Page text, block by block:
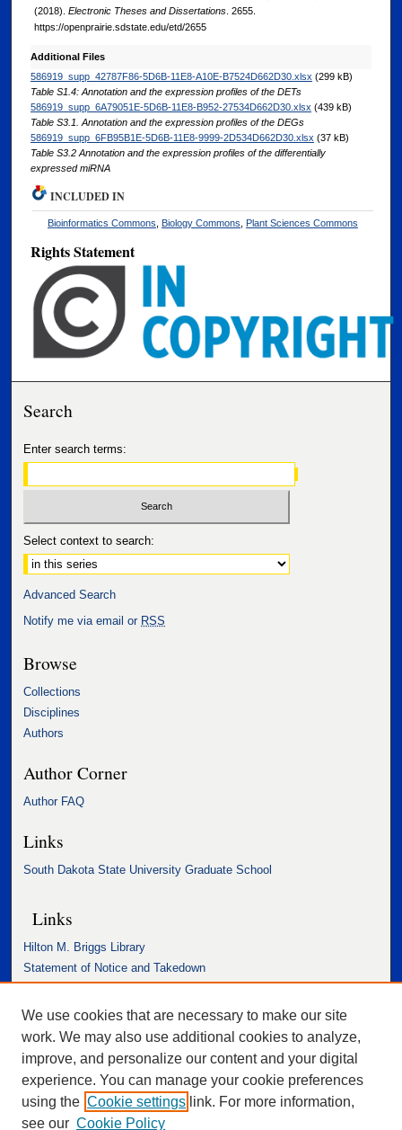
(2018). Electronic Theses and Dissertations. 2655.
https://openprairie.sdstate.edu/etd/2655
Additional Files
586919_supp_42787F86-5D6B-11E8-A10E-B7524D662D30.xlsx (299 kB)
Table S1.4: Annotation and the expression profiles of the DETs
586919_supp_6A79051E-5D6B-11E8-B952-27534D662D30.xlsx (439 kB)
Table S3.1. Annotation and the expression profiles of the DEGs
586919_supp_6FB95B1E-5D6B-11E8-9999-2D534D662D30.xlsx (37 kB)
Table S3.2 Annotation and the expression profiles of the differentially
expressed miRNA
INCLUDED IN
Bioinformatics Commons Biology Commons Plant Sciences Commons
Rights Statement
Search
Enter search terms:
Select context to search:
Advanced Search
Notify me via email or RSS
Browse
Collections
Disciplines
Authors
Author Corner
Author FAQ
Links
South Dakota State University Graduate School
Links
Hilton M. Briggs Library
Statement of Notice and Takedown
We use cookies that are necessary to make our site
work. We may also use additional cookies to analyze,
improve, and personalize our content and your digital
experience. You can manage your cookie preferences
using the Cookie settings link. For more information,
see our Cookie Policy